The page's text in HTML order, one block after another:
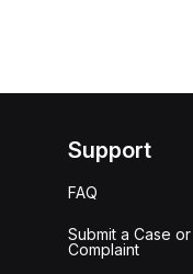
Support
FAQ
Submit a Case or
Complaint